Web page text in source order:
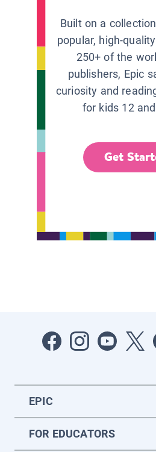
Built on a
popular, high-
250+ of the
publishers, Epic
curiosity and
for kids 12
Get
EPIC
FOR EDUCATORS